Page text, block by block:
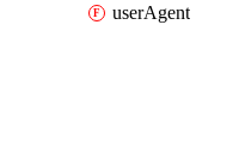
userAgent